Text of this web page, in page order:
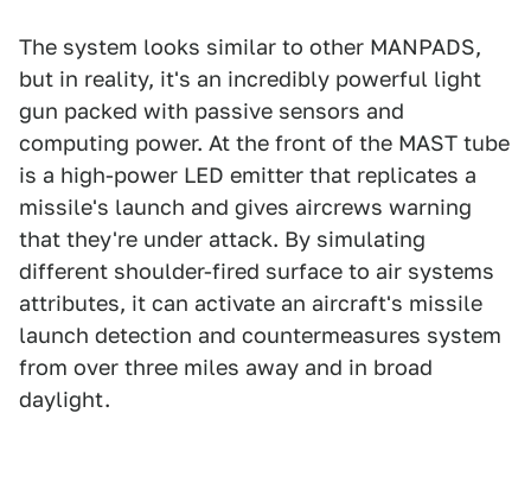
The system looks similar to other MANPADS,
but in reality, it's an incredibly powerful light
gun packed with passive sensors and
computing power. At the front of the MAST tube
is a high-power LED emitter that replicates a
missile's launch and gives aircrews warning
that they're under attack. By simulating
different shoulder-fired surface to air systems
attributes, it can activate an aircraft's missile
launch detection and countermeasures system
from over three miles away and in broad
daylight.